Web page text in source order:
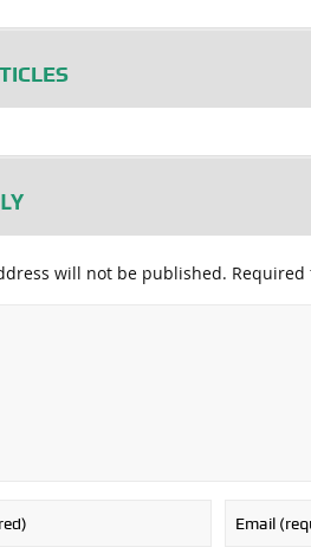
will not be published.